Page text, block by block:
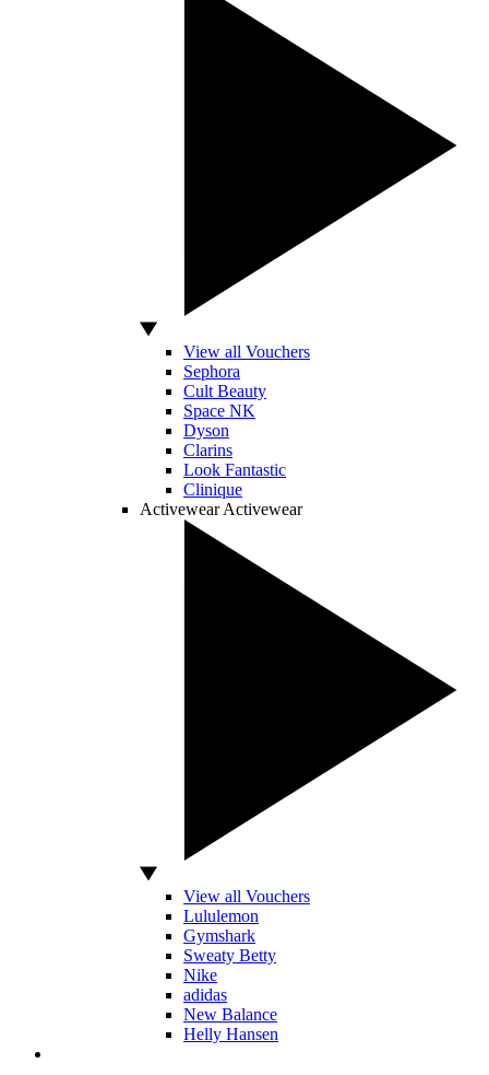
View all Vouchers
Sephora
Cult Beauty
Space NK
Dyson
Clarins
Look Fantastic
Clinique
Activewear Activewear
View all Vouchers
Lululemon
Gymshark
Sweaty Betty
Nike
adidas
New Balance
Helly Hansen